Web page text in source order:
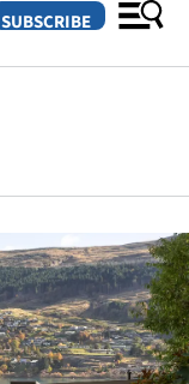
SUBSCRIBE